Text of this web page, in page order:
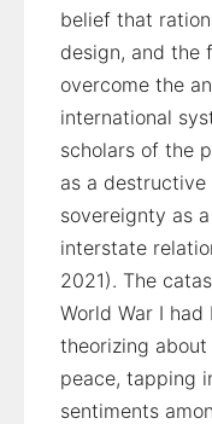
belief that
design, and the
overcome the
international
scholars of the
as a
sovereignty as
interstate
2021). The
World War I
theorizing
peace, tapping
sentiments